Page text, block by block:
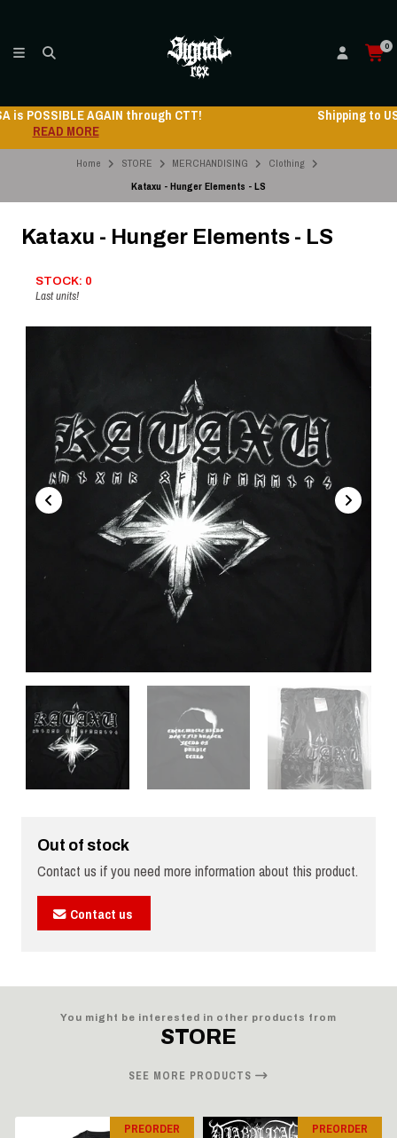
0
Shipping to USA is POSSIBLE AGAIN through CTT!
Home STORE MERCHANDISING
Clothing
Kataxu - Hunger Elements - LS
Kataxu - Hunger Elements - LS
STOCK: 0
Last units!
Out of stock
Contact us if you need more information about this product.
Contact us
You might be interested in other products from
STORE
SEE MORE PRODUCTS
PREORDER PREORDER